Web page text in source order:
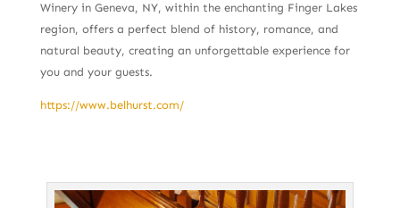
Winery in Geneva, NY, within the enchanting Finger Lakes
region, offers a perfect blend of history, romance, and
natural beauty, creating an unforgettable experience for
you and your guests.
https://www.belhurst.com/